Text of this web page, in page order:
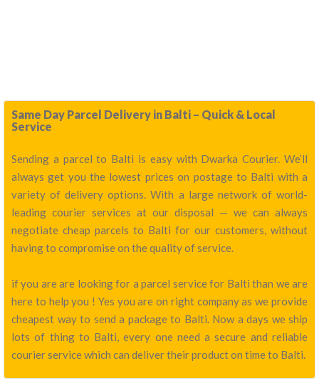
Same Day Parcel Delivery in Balti – Quick & Local
Service
Sending a parcel to Balti is easy with Dwarka Courier. We’ll
always get you the lowest prices on postage to Balti with a
variety of delivery options. With a large network of world-
leading courier services at our disposal — we can always
negotiate cheap parcels to Balti for our customers, without
having to compromise on the quality of service.
if you are are looking for a parcel service for Balti than we are
here to help you ! Yes you are on right company as we provide
cheapest way to send a package to Balti. Now a days we ship
lots of thing to Balti, every one need a secure and reliable
courier service which can deliver their product on time to Balti.